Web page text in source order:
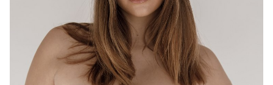
BRISBANE
HEIGHT
175CM
WAIST
80CM
HIP
95CM
DRESS 12-14 AUS